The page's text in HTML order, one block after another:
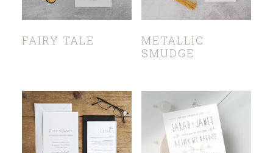
FAIRY TALE
METALLIC
SMUDGE